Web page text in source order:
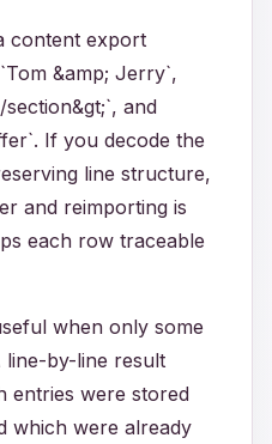
content export
&amp; Jerry`,
and
If you decode the
line structure,
and reimporting is
each row traceable
when only some
line-by-line result
entries were stored
which were already